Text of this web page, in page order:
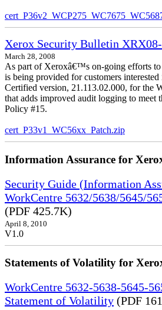
Xerox Security Bulletin
March 28, 2008
As part of Xeroxâ€™s on-going efforts to
is being provided for customers
Certified version, 21.113.02.000, for the
that adds improved audit logging to meet
Policy #15.
cert_P33v1_WC56xx_Patch.zip
Information Assurance for
Security Guide (Information
WorkCentre 5632/5638/5645/
(PDF 425.7K)
April 8, 2010
V1.0
Statements of Volatility for
WorkCentre 5632-5638-5645-
Statement of Volatility (PDF